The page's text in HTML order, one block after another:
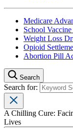
Medicare
School
Weight Loss
Opioid
Abortion Pill
Search
Search for:
A Chilling Cure:
Lives